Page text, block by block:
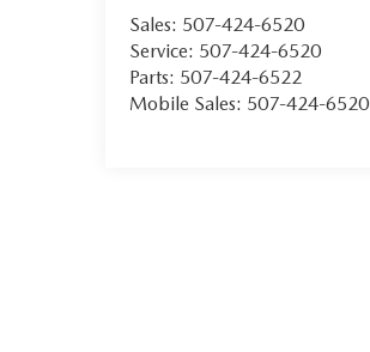
Sales: 507-424-6520
Service: 507-424-6520
Parts: 507-424-6522
Mobile Sales: 507-424-6520